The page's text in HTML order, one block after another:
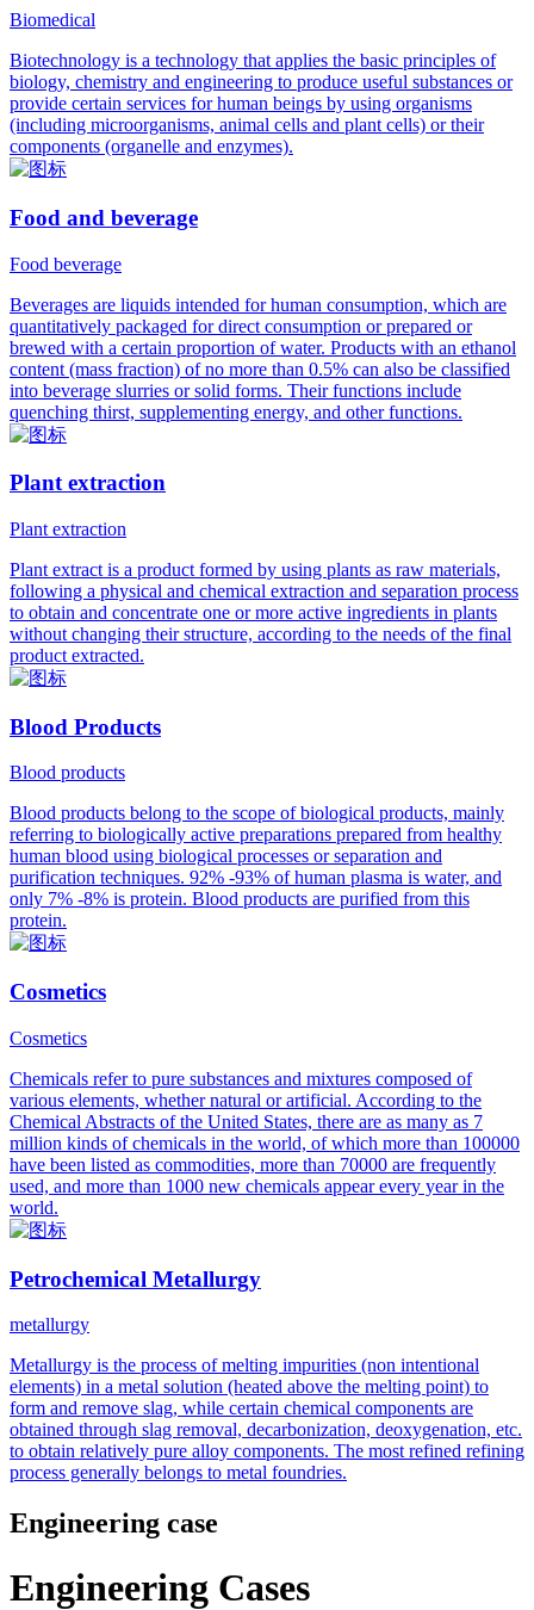
Biomedical
Biotechnology is a technology that applies the basic principles of
biology, chemistry and engineering to produce useful substances or
provide certain services for human beings by using organisms
(including microorganisms, animal cells and plant cells) or their
components (organelle and enzymes).
Food and beverage
Food beverage
Beverages are liquids intended for human consumption, which are
quantitatively packaged for direct consumption or prepared or
brewed with a certain proportion of water. Products with an ethanol
content (mass fraction) of no more than 0.5% can also be classified
into beverage slurries or solid forms. Their functions include
quenching thirst, supplementing energy, and other functions.
Plant extraction
Plant extraction
Plant extract is a product formed by using plants as raw materials,
following a physical and chemical extraction and separation process
to obtain and concentrate one or more active ingredients in plants
without changing their structure, according to the needs of the final
product extracted.
Blood Products
Blood products
Blood products belong to the scope of biological products, mainly
referring to biologically active preparations prepared from healthy
human blood using biological processes or separation and
purification techniques. 92% -93% of human plasma is water, and
only 7% -8% is protein. Blood products are purified from this
protein.
Cosmetics
Cosmetics
Chemicals refer to pure substances and mixtures composed of
various elements, whether natural or artificial. According to the
Chemical Abstracts of the United States, there are as many as 7
million kinds of chemicals in the world, of which more than 100000
have been listed as commodities, more than 70000 are frequently
used, and more than 1000 new chemicals appear every year in the
world.
Petrochemical Metallurgy
metallurgy
Metallurgy is the process of melting impurities (non intentional
elements) in a metal solution (heated above the melting point) to
form and remove slag, while certain chemical components are
obtained through slag removal, decarbonization, deoxygenation, etc.
to obtain relatively pure alloy components. The most refined refining
process generally belongs to metal foundries.
Engineering case
Engineering Cases